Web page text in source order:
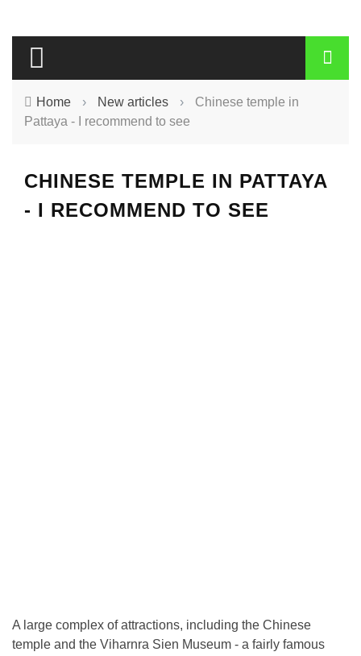
Home › New articles ›
Chinese temple in
Pattaya - I recommend to see
CHINESE TEMPLE IN PATTAYA
- I RECOMMEND TO SEE
A large complex of attractions, including the Chinese
temple and the Viharnra Sien Museum - a fairly famous